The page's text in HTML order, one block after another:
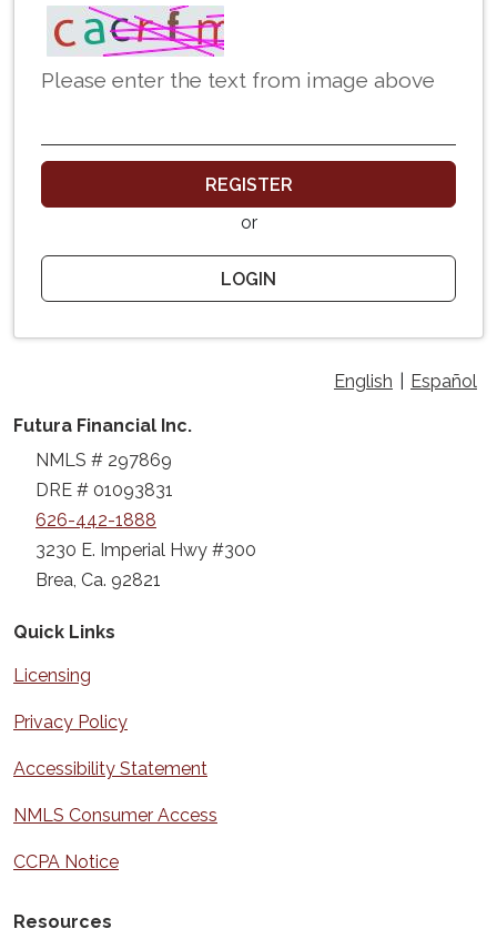
Please enter the text from image above
REGISTER
or
LOGIN
English Español
Futura Financial Inc.
NMLS # 297869
DRE # 01093831
626-442-1888
3230 E. Imperial Hwy #300
Brea, Ca. 92821
Quick Links
Licensing
Privacy Policy
Accessibility Statement
NMLS Consumer Access
CCPA Notice
Resources